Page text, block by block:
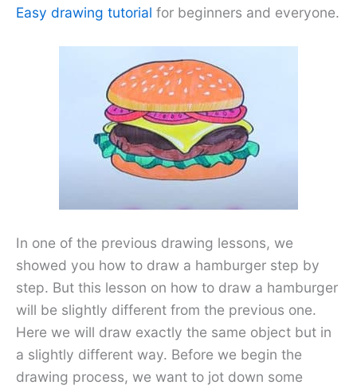
Easy drawing tutorial for beginners and everyone.
In one of the previous drawing lessons, we
showed you how to draw a hamburger step by
step. But this lesson on how to draw a hamburger
will be slightly different from the previous one.
Here we will draw exactly the same object but in
a slightly different way. Before we begin the
drawing process, we want to jot down some